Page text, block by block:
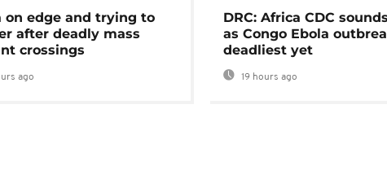
on edge and trying to
after deadly mass
crossings
ago
DRC: Africa CDC
as Congo Ebola
deadliest yet
19 hours ago